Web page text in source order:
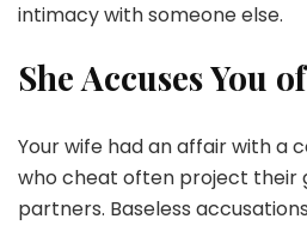
intimacy with someone else.
She Accuses You
Your wife had an affair with a
who cheat often project their
partners. Baseless